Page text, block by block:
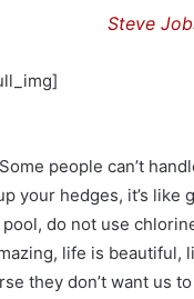
Steve
people can’t
your hedges, it’s
do not use
life is beautiful,
they don’t want us